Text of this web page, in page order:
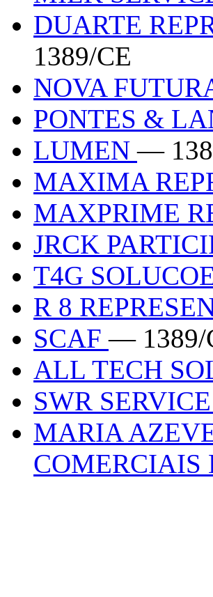
DUARTE
1389/CE
NOVA
PONTES &
LUMEN—
MAXIMA
MAXPRIME
JRCK
T4G
R 8
SCAF— 1389/
ALL TECH
SWR
MARIA